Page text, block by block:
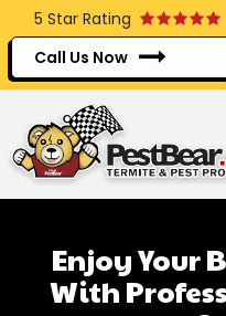
Skip
to
main
content
5 Star Rating
Call Us Now
Enjoy Your
With